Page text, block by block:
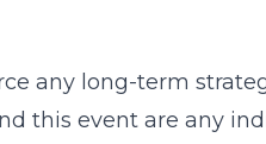
any long-term
this event are any